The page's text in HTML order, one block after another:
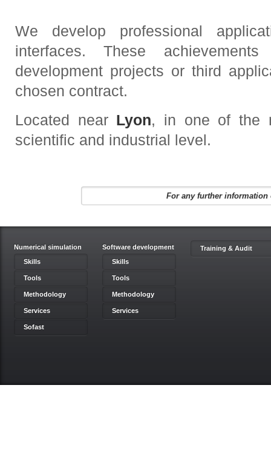
We develop professional
interfaces. These
development projects or third
chosen contract.
Located near Lyon, in one of the
scientific and industrial level.
For any further information
Numerical simulation
Skills
Tools
Methodology
Services
Sofast
Software development
Skills
Tools
Methodology
Services
Training & Audit